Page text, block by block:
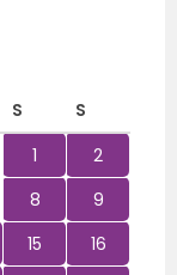
S
S
1
2
8
9
15
16